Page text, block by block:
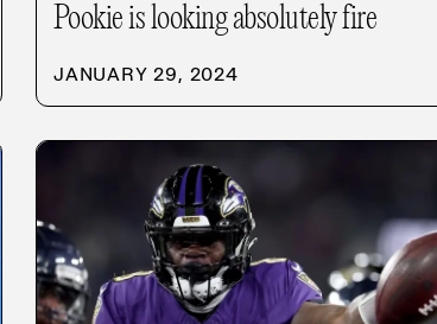
Pookie is looking absolutely fire
JANUARY 29, 2024